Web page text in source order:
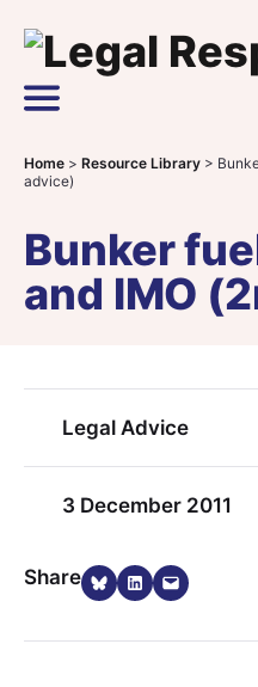
Main
Home > Resource Library >
advice)
Bunker
and IMO
Legal Advice
3 December 2011
ShareShare on
Share on
Email